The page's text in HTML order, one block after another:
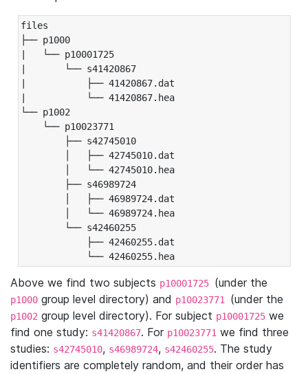
files
├── p1000
|   └── p10001725
|       └── s41420867
|           ├── 41420867.dat
|           └── 41420867.hea
└── p1002
└── p10023771
├── s42745010
│   ├── 42745010.dat
│   └── 42745010.hea
├── s46989724
│   ├── 46989724.dat
│   └── 46989724.hea
└── s42460255
├── 42460255.dat
└── 42460255.hea
Above we find two subjects p10001725 (under the
p1000 group level directory) and p10023771 (under the
p1002 group level directory). For subject p10001725 we
find one study: s41420867. For p10023771 we find three
studies: s42745010, s46989724, s42460255. The study
identifiers are completely random, and their order has